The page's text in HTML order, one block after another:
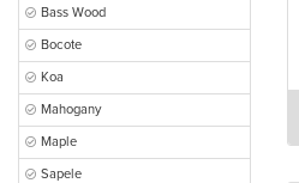
Bass Wood
Bocote
Koa
Mahogany
Maple
Sapele